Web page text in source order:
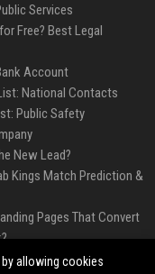
Services
Free? Best Legal
Account
National Contacts
Public Safety
New Lead?
Kings Match Prediction &
Pages That Convert
allowing cookies